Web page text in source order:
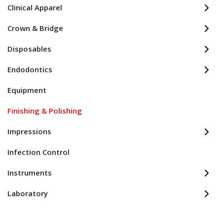
Clinical Apparel
Crown & Bridge
Disposables
Endodontics
Equipment
Finishing & Polishing
Impressions
Infection Control
Instruments
Laboratory